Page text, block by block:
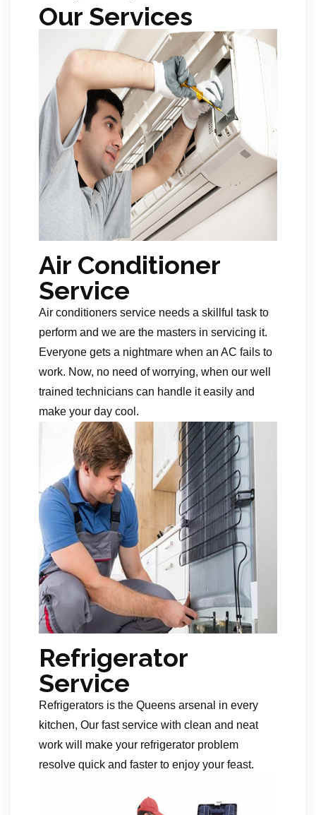
Our Services
Air Conditioner
Service
Air conditioners service needs a skillful task to
perform and we are the masters in servicing it.
Everyone gets a nightmare when an AC fails to
work. Now, no need of worrying, when our well
trained technicians can handle it easily and
make your day cool.
Refrigerator
Service
Refrigerators is the Queens arsenal in every
kitchen, Our fast service with clean and neat
work will make your refrigerator problem
resolve quick and faster to enjoy your feast.